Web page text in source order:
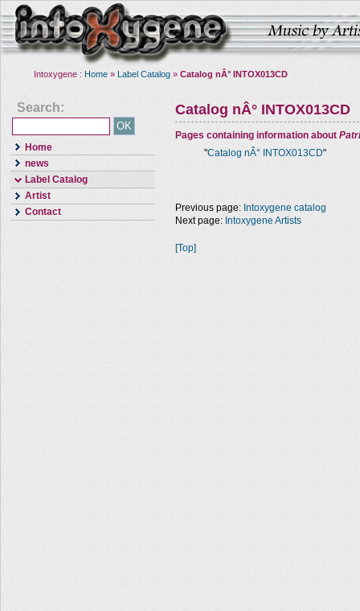
Intoxygene : Home » Label Catalog » Catalog nÂ° INTOX013CD
Search:
Home
news
Label Catalog
Artist
Contact
Catalog nÂ° INTOX013CD
Pages containing information about
"Catalog nÂ° INTOX013CD"
Previous page: Intoxygene catalog
Next page: Intoxygene Artists
[Top]